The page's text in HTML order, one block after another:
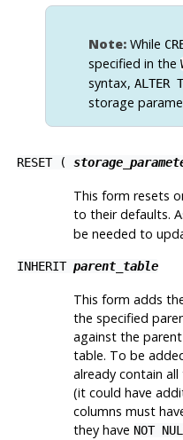
Note:While
specified in the
syntax, ALTER
storage
RESET (
This form resets
to their defaults.
be needed to
INHERIT parent_table
This form adds
the specified
against the
table. To be
already contain
(it could have
columns must
they have NOT